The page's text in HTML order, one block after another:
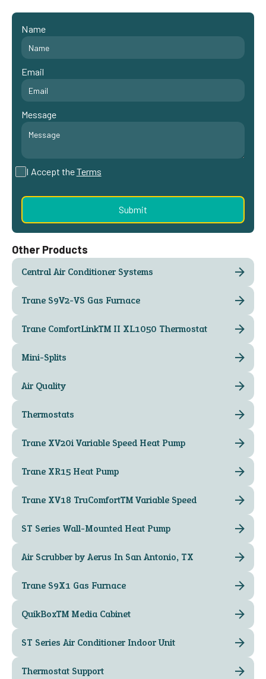
Name
Email
Message
I Accept theTerms
Other Products
Central Air Conditioner Systems
Trane S9V2-VS Gas Furnace
Trane ComfortLink™ II XL1050 Thermostat
Mini-Splits
Air Quality
Thermostats
Trane XV20i Variable Speed Heat Pump
Trane XR15 Heat Pump
Trane XV18 TruComfort™ Variable Speed
ST Series Wall-Mounted Heat Pump
Air Scrubber by Aerus In San Antonio, TX
Trane S9X1 Gas Furnace
QuikBox™ Media Cabinet
ST Series Air Conditioner Indoor Unit
Thermostat Support